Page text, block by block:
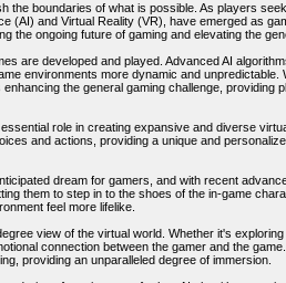
the boundaries of what is possible. As players
(AI) and Virtual Reality (VR), have emerged as
the ongoing future of gaming and elevating the
are developed and played. Advanced AI
environments more dynamic and unpredictable.
the general gaming challenge, providing
role in creating expansive and diverse
and actions, providing a unique and
dream for gamers, and with recent
them to step in to the shoes of the in-game
feel more lifelike.
view of the virtual world. Whether it's
connection between the gamer and the
providing an unparalleled degree of immersion.